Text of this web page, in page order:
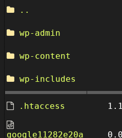
..
wp-admin
wp-content
wp-includes
.htaccess
google11282e20a